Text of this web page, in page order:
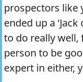
prospectors like
ended up a
to do really well,
person to be
expert in either,